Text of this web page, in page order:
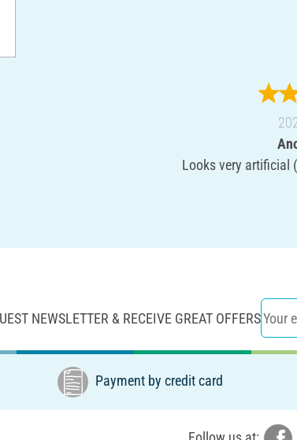
Looks very artificial
NEWSLETTER & RECEIVE GREAT OFFERS
Payment by credit card